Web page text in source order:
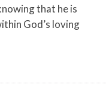
that he is
God’s loving